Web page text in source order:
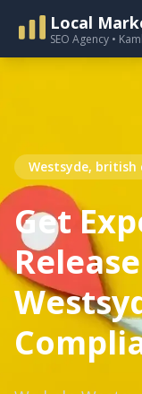
Local
SEO Agency •
Westsyde, british
Get